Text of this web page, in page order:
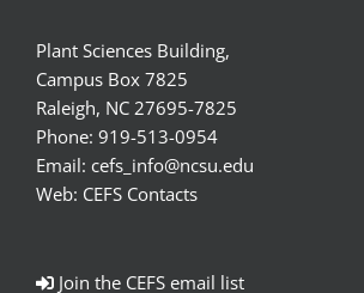
Plant Sciences Building,
Campus Box 7825
Raleigh, NC 27695-7825
Phone: 919-513-0954
Email: cefs_info@ncsu.edu
Web: CEFS Contacts
Join the CEFS email list